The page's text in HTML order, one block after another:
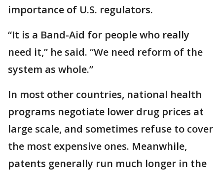
importance of U.S. regulators.
“It is a Band-Aid for people who really
need it,” he said. “We need reform of the
system as whole.”
In most other countries, national health
programs negotiate lower drug prices at
large scale, and sometimes refuse to cover
the most expensive ones. Meanwhile,
patents generally run much longer in the